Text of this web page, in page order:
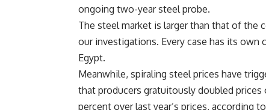
ongoing two-year steel probe.
The steel market is larger than that of the
our investigations. Every case has its own
Egypt.
Meanwhile, spiraling steel prices have
that producers gratuitously doubled prices
percent over last year’s prices, according